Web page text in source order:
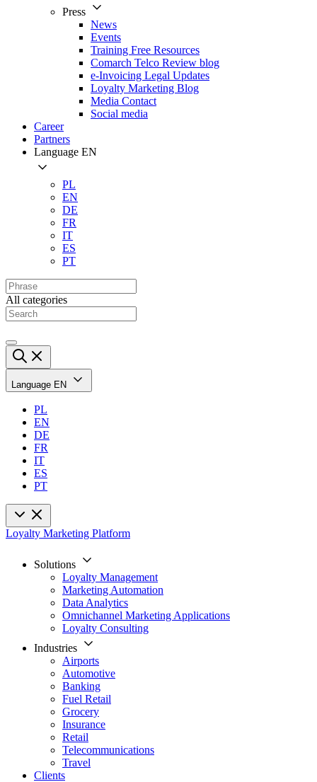
Press
News
Events
Training Free Resources
Comarch Telco Review blog
e-Invoicing Legal Updates
Loyalty Marketing Blog
Media Contact
Social media
Career
Partners
Language EN
PL
EN
DE
FR
IT
ES
PT
All categories
Language EN
PL
EN
DE
FR
IT
ES
PT
Loyalty Marketing Platform
Solutions
Loyalty Management
Marketing Automation
Data Analytics
Omnichannel Marketing Applications
Loyalty Consulting
Industries
Airports
Automotive
Banking
Fuel Retail
Grocery
Insurance
Retail
Telecommunications
Travel
Clients